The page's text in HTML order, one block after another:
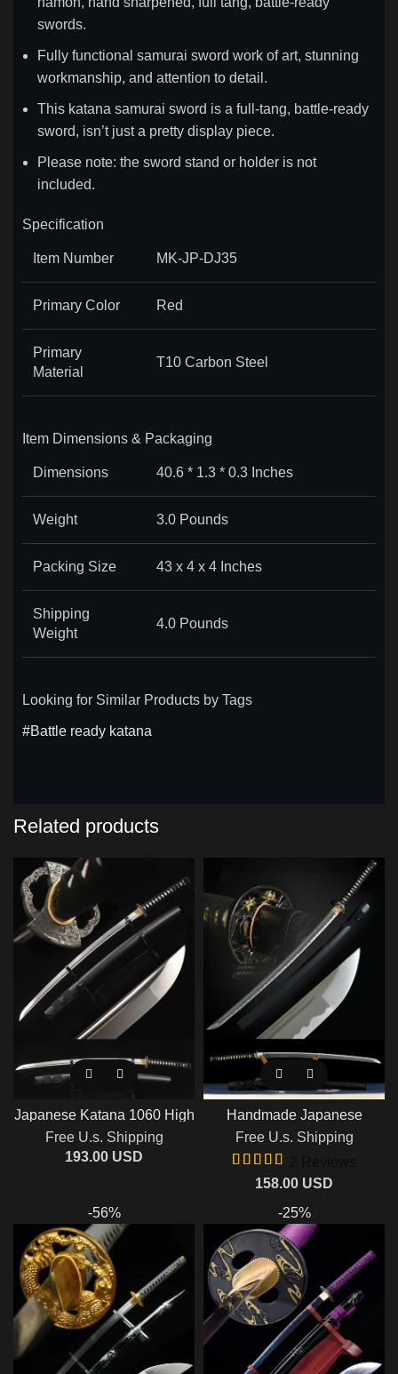
swords.
Fully functional samurai sword work of art, stunning
workmanship, and attention to detail.
This katana samurai sword is a full-tang, battle-ready
sword, isn’t just a pretty display piece.
Please note: the sword stand or holder is not
included.
Specification
Item Number MK-JP-DJ35
Primary Color Red
Primary
Material
T10 Carbon Steel
Item Dimensions & Packaging
Dimensions 40.6 * 1.3 * 0.3 Inches
Weight 3.0 Pounds
Packing Size 43 x 4 x 4 Inches
Shipping
Weight
4.0 Pounds
Looking for Similar Products by Tags
#Battle ready katana
Related products
Japanese Katana 1060 High
Carbon Steel Blade Razor
Sharp Handmade Full Tang
Last Samurai Sword
Free U.s. Shipping
193.00 USD
Handmade Japanese
Samurai Sword With Blue
Blade And Black Scabbard
Free U.s. Shipping
158.00 USD
-56%
-25%